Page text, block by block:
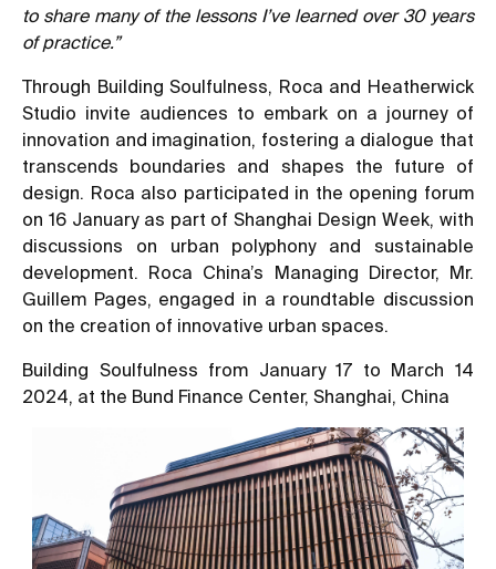
to share many of the lessons I’ve learned over 30 years
of practice.”
Through Building Soulfulness, Roca and Heatherwick
Studio invite audiences to embark on a journey of
innovation and imagination, fostering a dialogue that
transcends boundaries and shapes the future of
design. Roca also participated in the opening forum
on 16 January as part of Shanghai Design Week, with
discussions on urban polyphony and sustainable
development. Roca China’s Managing Director, Mr.
Guillem Pages, engaged in a roundtable discussion
on the creation of innovative urban spaces.
Building Soulfulness from January 17 to March 14
2024, at the Bund Finance Center, Shanghai, China